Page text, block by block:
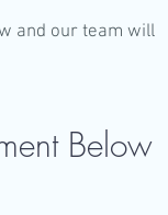
and our team will
Below